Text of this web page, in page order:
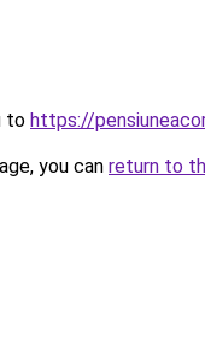
to https://
you can return to